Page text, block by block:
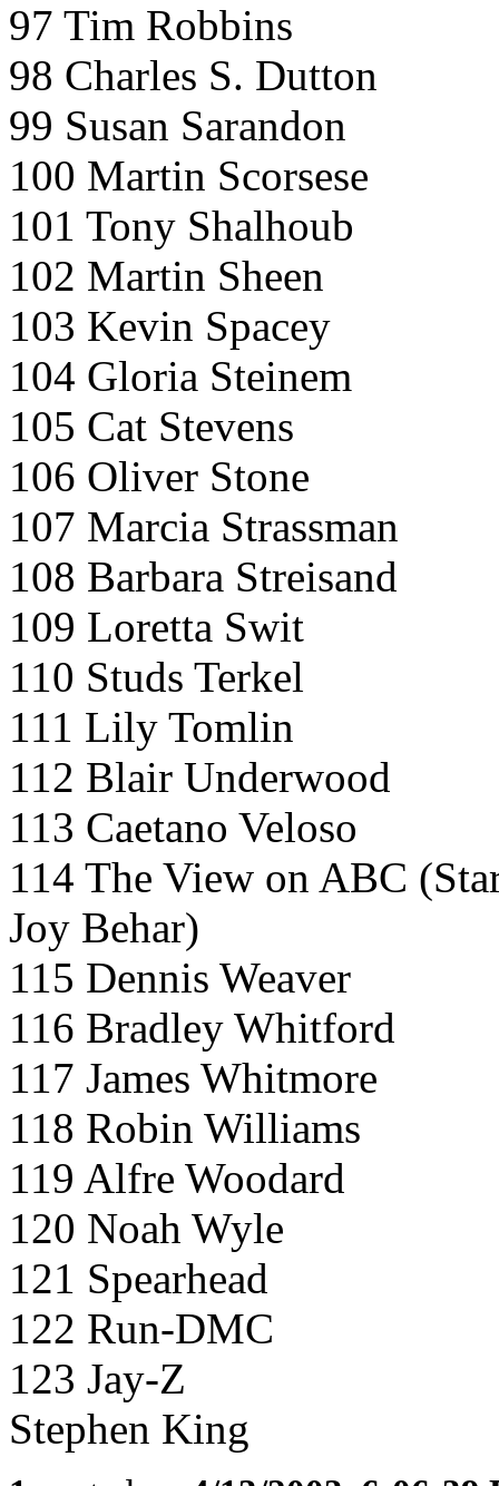
97 Tim Robbins
98 Charles S. Dutton
99 Susan Sarandon
100 Martin Scorsese
101 Tony Shalhoub
102 Martin Sheen
103 Kevin Spacey
104 Gloria Steinem
105 Cat Stevens
106 Oliver Stone
107 Marcia Strassman
108 Barbara Streisand
109 Loretta Swit
110 Studs Terkel
111 Lily Tomlin
112 Blair Underwood
113 Caetano Veloso
114 The View on ABC
Joy Behar)
115 Dennis Weaver
116 Bradley Whitford
117 James Whitmore
118 Robin Williams
119 Alfre Woodard
120 Noah Wyle
121 Spearhead
122 Run-DMC
123 Jay-Z
Stephen King